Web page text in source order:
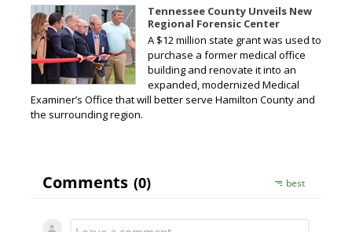
Tennessee County Unveils New
Regional Forensic Center
A $12 million state grant was used to
purchase a former medical office
building and renovate it into an
expanded, modernized Medical
Examiner’s Office that will better serve Hamilton County and
the surrounding region.